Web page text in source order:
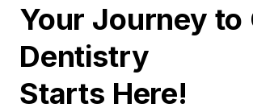
Your Journey to
Dentistry
Starts Here!